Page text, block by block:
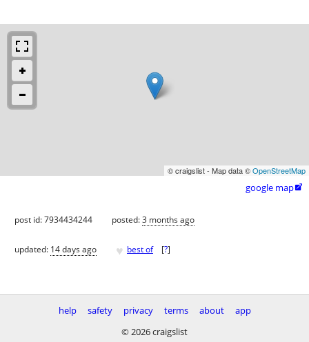
© craigslist - Map data ©OpenStreetMap
google map
post id: 7934434244 posted:3 months ago
updated: 14 days ago ♥ best of [?]
help safety privacy terms about
app
© 2026 craigslist